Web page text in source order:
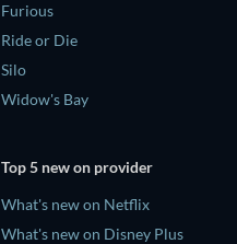
Furious
Ride or Die
Silo
Widow's Bay
Top 5 new on provider
What's new on Netflix
What's new on Disney Plus